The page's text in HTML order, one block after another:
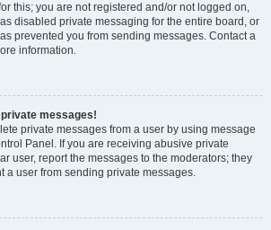
this; you are not registered and/or not logged on,
disabled private messaging for the entire board, or
prevented you from sending messages. Contact a
information.
private messages!
private messages from a user by using message
Panel. If you are receiving abusive private
user, report the messages to the moderators; they
a user from sending private messages.